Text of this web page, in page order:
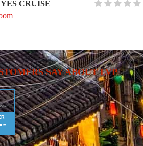
CRUISE
SAY ABOUT LVP